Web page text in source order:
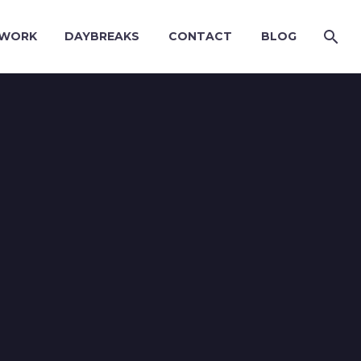
DAYBREAKS CONTACT BLOG